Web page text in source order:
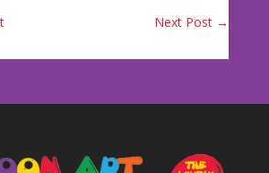
Next Post →